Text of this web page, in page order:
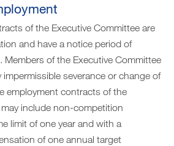
of the Executive Committee are
and have a notice period of
Members of the Executive Committee
severance or change of
employment contracts of the
include non-competition
limit of one year and with a
of one annual target